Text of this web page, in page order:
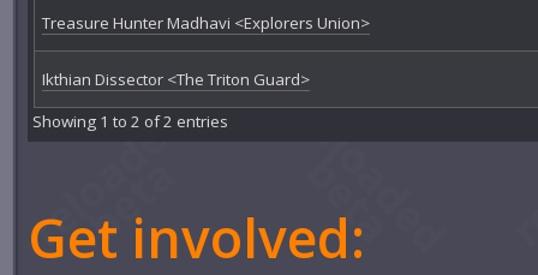
Treasure Hunter Madhavi <Explorers Union>
Ikthian Dissector <The Triton Guard>
Showing 1 to 2 of 2 entries
Get involved: